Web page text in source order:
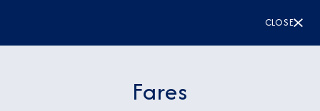
CLOSE
Fares